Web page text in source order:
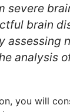
severe
brain
assessing
analysis
you will